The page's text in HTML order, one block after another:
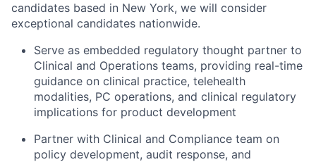
candidates based in New York, we will consider
exceptional candidates nationwide.
Serve as embedded regulatory thought partner to
Clinical and Operations teams, providing real-time
guidance on clinical practice, telehealth
modalities, PC operations, and clinical regulatory
implications for product development
Partner with Clinical and Compliance team on
policy development, audit response, and